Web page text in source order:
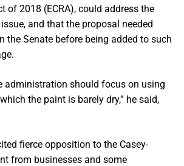
of 2018 (ECRA), could address the
and that the proposal needed
the Senate before being added to such
administration should focus on using
the paint is barely dry,” he said,
fierce opposition to the Casey-
from businesses and some